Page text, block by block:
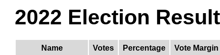
2022 Election
Name Votes Percentage
Vote Margin